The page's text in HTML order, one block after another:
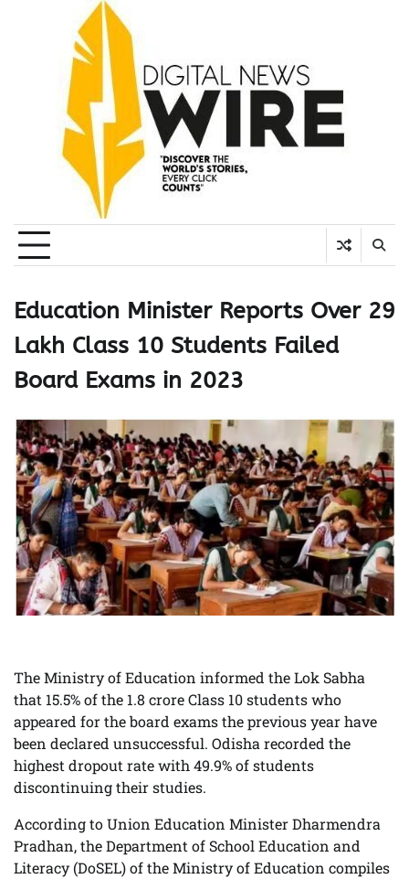
Education Minister Reports Over 29
Lakh Class 10 Students Failed
Board Exams in 2023
The Ministry of Education informed the Lok Sabha
that 15.5% of the 1.8 crore Class 10 students who
appeared for the board exams the previous year have
been declared unsuccessful. Odisha recorded the
highest dropout rate with 49.9% of students
discontinuing their studies.
According to Union Education Minister Dharmendra
Pradhan, the Department of School Education and
Literacy (DoSEL) of the Ministry of Education compiles